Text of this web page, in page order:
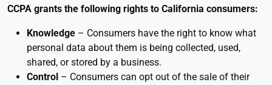
CCPA grants the following rights to California consumers:
Knowledge – Consumers have the right to know what
personal data about them is being collected, used,
shared, or stored by a business.
Control – Consumers can opt out of the sale of their